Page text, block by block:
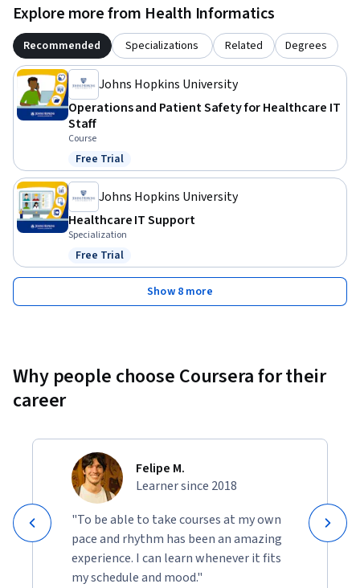
Explore more from Health Informatics
Recommended Specializations Related Degrees
Johns Hopkins University
Operations and Patient Safety for Healthcare IT
Staff
Course
Status: Free Trial
Free Trial
Johns Hopkins University
Healthcare IT Support
Specialization
Status: Free Trial
Free Trial
Show 8 more
Why people choose Coursera for their
career
Felipe M.
Learner since 2018
"To be able to take courses at my own
pace and rhythm has been an amazing
experience. I can learn whenever it fits
my schedule and mood."